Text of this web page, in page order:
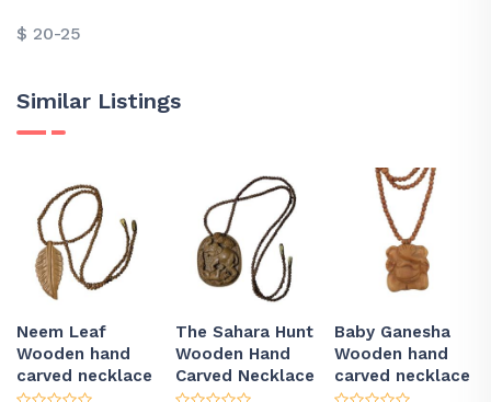
$ 20-25
Similar Listings
Neem Leaf
Wooden hand
carved necklace
The Sahara Hunt
Wooden Hand
Carved Necklace
Baby Ganesha
Wooden hand
carved necklace